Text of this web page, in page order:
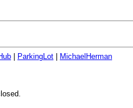
ParkingLot
MichaelHerman